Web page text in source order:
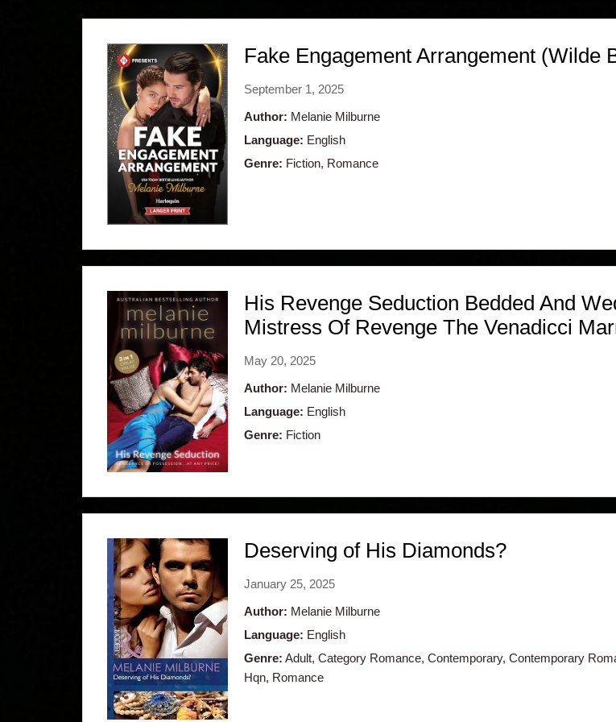
Fake Engagement Arrangement (Wilde
September 1, 2025
Author: Melanie Milburne
Language: English
Genre: Fiction, Romance
His Revenge Seduction Bedded And
Mistress Of Revenge The Venadicci
May 20, 2025
Author: Melanie Milburne
Language: English
Genre: Fiction
Deserving of His Diamonds?
January 25, 2025
Author: Melanie Milburne
Language: English
Genre: Adult, Category Romance, Contemporary, Contemporary
Hqn, Romance